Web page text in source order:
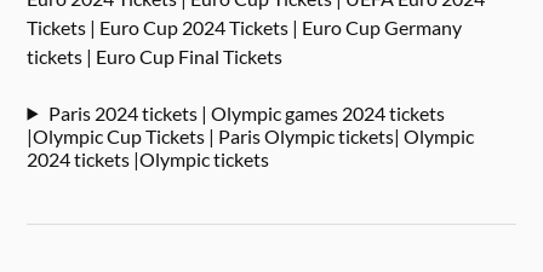
Tickets | Euro Cup 2024 Tickets | Euro Cup Germany
tickets | Euro Cup Final Tickets
Paris 2024 tickets | Olympic games 2024 tickets
|Olympic Cup Tickets | Paris Olympic tickets| Olympic
2024 tickets |Olympic tickets